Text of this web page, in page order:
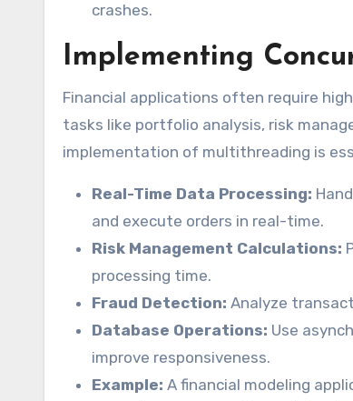
crashes.
Implementing
Financial applications often require
tasks like portfolio analysis, risk
implementation of multithreading is
Real-Time Data Processing:
and execute orders in real-time.
Risk Management Calculations:
processing time.
Fraud Detection: Analyze
Database Operations: Use
improve responsiveness.
Example: A financial modeling